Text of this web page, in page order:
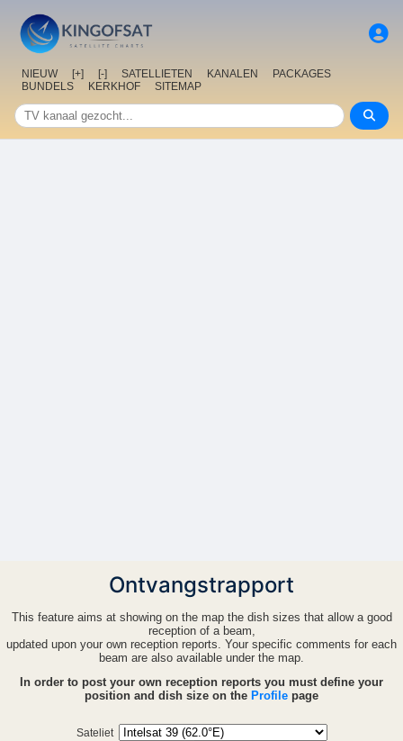
NIEUW [+] [-] SATELLIETEN KANALEN
PACKAGES
BUNDELS
KERKHOF SITEMAP
Ontvangstrapport
This feature aims at showing on the map the dish sizes that allow a good
reception of a beam,
updated upon your own reception reports. Your specific comments for each
beam are also available under the map.
In order to post your own reception reports you must define your
position and dish size on the Profile page
Sateliet